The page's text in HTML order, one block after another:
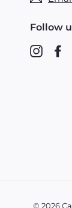
Follow
© 2026